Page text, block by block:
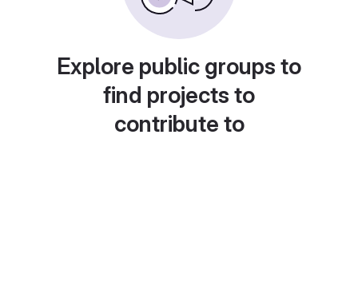
Explore public groups to
find projects to
contribute to